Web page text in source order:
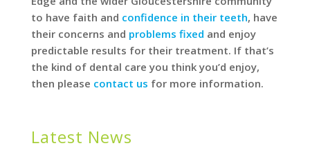
to have faith and confidence in their teeth, have
their concerns and problems fixed and enjoy
predictable results for their treatment. If that’s
the kind of dental care you think you’d enjoy,
then please contact us for more information.
Latest News